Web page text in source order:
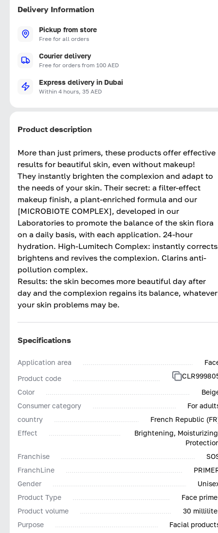
Delivery Information
Pickup from store
Free for all orders
Courier delivery
Free for orders from 100 AED
Express delivery in Dubai
Within 4 hours, 35 AED
Product description
More than just primers, these products offer effective
results for beautiful skin, even without makeup!
They instantly brighten the complexion and adapt to
the needs of your skin. Their secret: a filter-effect
makeup finish, a plant-enriched formula and our
[MICROBIOTE COMPLEX], developed in our
Laboratories to promote the balance of the skin flora
on a daily basis, with each application. 24-hour
hydration. High-Lumitech Complex: instantly
brightens and revives the complexion. Clarins anti-
pollution complex.
Results: the skin becomes more beautiful day after
day and the complexion regains its balance, whatever
your skin problems may be.
Specifications
Application area
Product code
Color
Consumer category
For
country
French Republic
Effect
Brightening,
Franchise
FranchLine
Gender
Product Type
Face
Product volume
30
Purpose
Facial